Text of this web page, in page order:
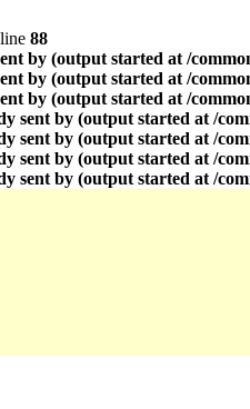
88
by (output started at /
by (output started at /
by (output started at /
sent by (output started at /
sent by (output started at /
sent by (output started at /
sent by (output started at /